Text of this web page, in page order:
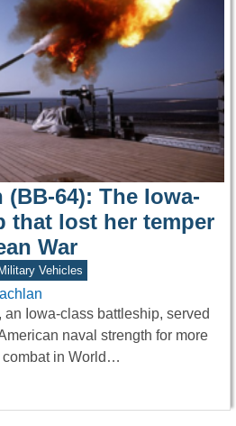
64): The Iowa-
that lost her temper
War
Military Vehicles
Iowa-class battleship, served
naval strength for more
combat in World…